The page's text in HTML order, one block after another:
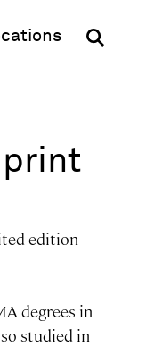
in new window)
edition
degrees in
studied in